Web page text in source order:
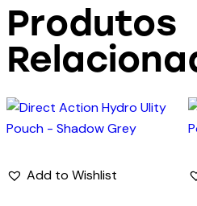
Produtos
Add to Wishlist